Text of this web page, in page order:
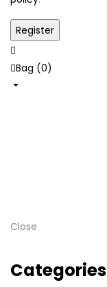
Bag (0)
Close
Categories